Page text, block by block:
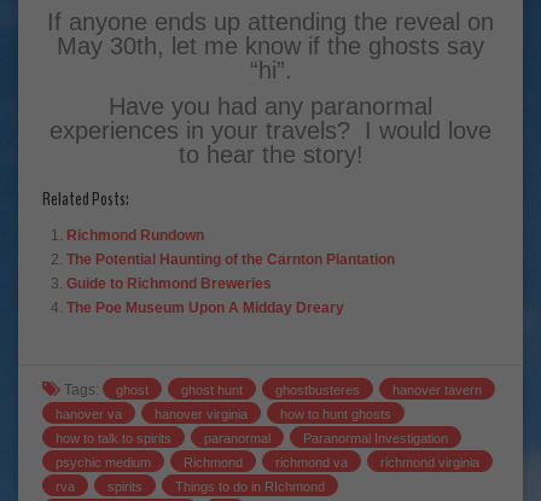
If anyone ends up attending the reveal on
May 30th, let me know if the ghosts say
“hi”.
Have you had any paranormal
experiences in your travels? I would love
to hear the story!
Related Posts:
Richmond Rundown
The Potential Haunting of the Carnton Plantation
Guide to Richmond Breweries
The Poe Museum Upon A Midday Dreary
Tags: ghost ghost hunt ghostbusteres
hanover tavern
hanover va
hanover virginia
how to hunt ghosts
how to talk to spirits
paranormal
Paranormal Investigation
psychic medium
Richmond richmond va
richmond virginia
rva
spirits
Things to do in RIchmond